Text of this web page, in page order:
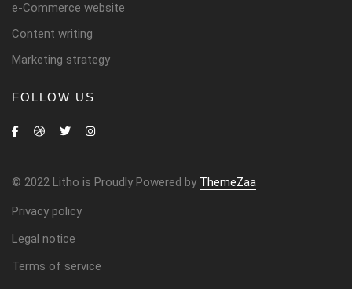
e-Commerce website
Content writing
Marketing strategy
FOLLOW US
© 2022 Litho is Proudly Powered by ThemeZaa
Privacy policy
Legal notice
Terms of service